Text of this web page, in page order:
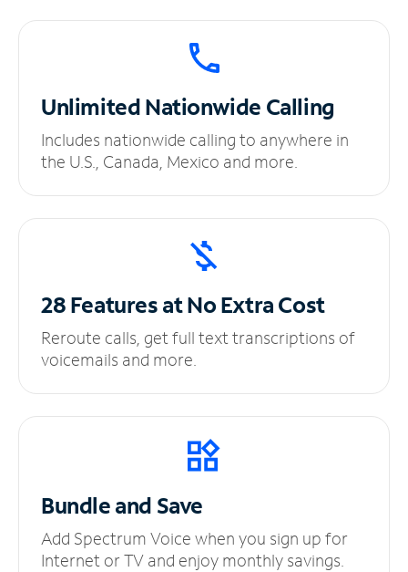
UnlimitedNationwide Calling
Includes nationwide calling to anywhere in
the U.S., Canada, Mexico and more.
28 Features at NoExtra Cost
Reroute calls, get full text transcriptions of
voicemails and more.
Bundle and Save
Add Spectrum Voice when you sign up for
Internet or TV and enjoy monthly savings.